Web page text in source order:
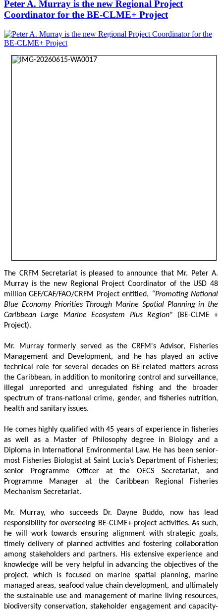
Peter A. Murray is the new Regional Project
Coordinator for the BE-CLME+ Project
The CRFM Secretariat is pleased to announce that Mr. Peter A.
Murray is the new Regional Project Coordinator of the USD 48
million GEF/CAF/FAO/CRFM Project entitled, “Promoting National
Blue Economy Priorities Through Marine Spatial Planning in the
Caribbean Large Marine Ecosystem Plus Region" (BE-CLME +
Project).
Mr. Murray formerly served as the CRFM's Advisor, Fisheries
Management and Development, and he has played an active
technical role for several decades on BE-related matters across
the Caribbean, in addition to monitoring control and surveillance,
illegal unreported and unregulated fishing and the broader
spectrum of trans-national crime, gender, and fisheries nutrition,
health and sanitary issues.
He comes highly qualified with 45 years of experience in fisheries
as well as a Master of Philosophy degree in Biology and a
Diploma in International Environmental Law. He has been senior-
most Fisheries Biologist at Saint Lucia’s Department of Fisheries;
senior Programme Officer at the OECS Secretariat, and
Programme Manager at the Caribbean Regional Fisheries
Mechanism Secretariat.
Mr. Murray, who succeeds Dr. Dayne Buddo, now has lead
responsibility for overseeing BE-CLME+ project activities. As such,
he will work towards ensuring alignment with strategic goals,
timely delivery of planned activities and fostering collaboration
among stakeholders and partners. His extensive experience and
knowledge will be very helpful in advancing the objectives of the
project, which is focused on marine spatial planning, marine
managed areas, seafood value chain development, and ultimately
the sustainable use and management of marine living resources,
biodiversity conservation, stakeholder engagement and capacity-